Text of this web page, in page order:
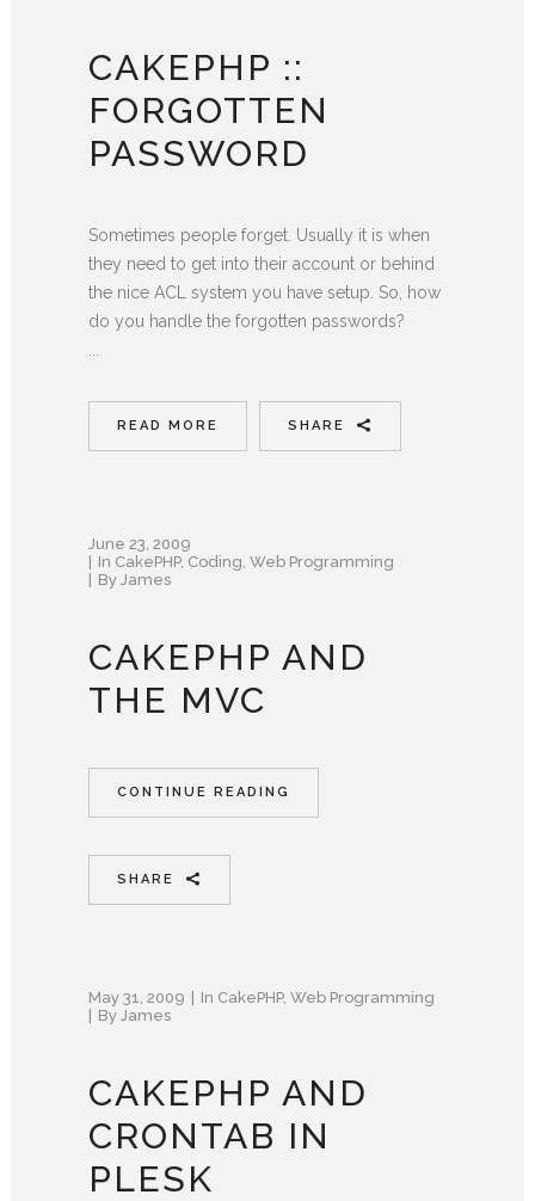
CAKEPHP ::
FORGOTTEN
PASSWORD
Sometimes people forget. Usually it is when
they need to get into their account or behind
the nice ACL system you have setup. So, how
do you handle the forgotten passwords?
READ MORE SHARE
June 23, 2009
In CakePHP, Coding Web Programming
By James
CAKEPHP AND
THE MVC
CONTINUE READING
SHARE
May 31, 2009 In CakePHP, Web Programming
By James
CAKEPHP AND
CRONTAB IN
PLESK